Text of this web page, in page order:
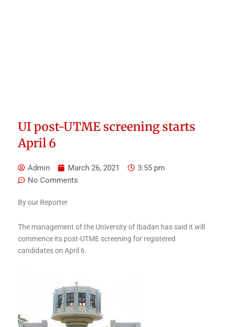
UI post-UTME screening starts
April 6
Admin March 26, 2021
3:55 pm
No Comments
By our Reporter
The management of the University of Ibadan has said it will
commence its post-UTME screening for registered
candidates on April 6.